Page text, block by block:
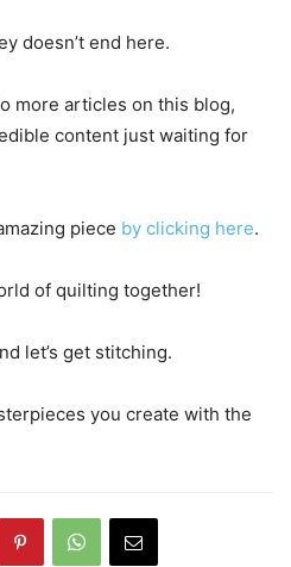
doesn’t end here.
more articles on this blog,
content just waiting for
piece by clicking here.
of quilting together!
let’s get stitching.
you create with the